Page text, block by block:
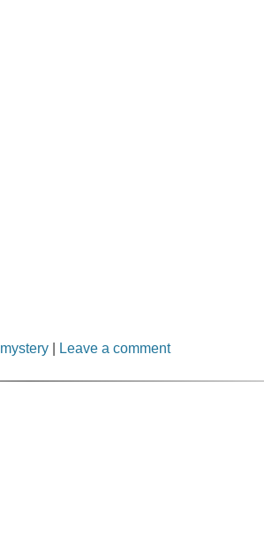
mystery Leave a comment